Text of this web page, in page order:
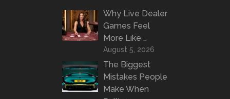
Why Live Dealer
Games Feel
More Like …
August 5, 2026
The Biggest
Mistakes People
Make When